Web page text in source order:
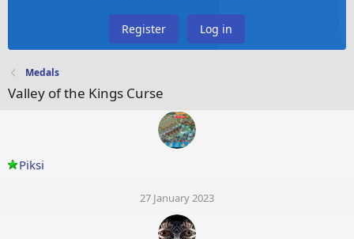
Register Log in
Medals
Valley of the Kings Curse
Piksi
27 January 2023